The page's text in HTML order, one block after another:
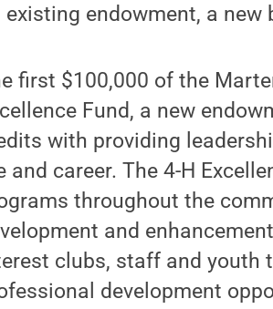
existing endowment, a
first $100,000 of the
Fund, a new
with providing
and career. The 4-H
throughout the
and
clubs, staff and youth
development